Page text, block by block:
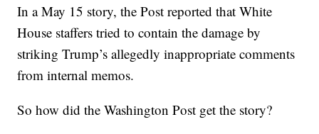
In a May 15 story, the Post reported that White
House staffers tried to contain the damage by
striking Trump’s allegedly inappropriate comments
from internal memos.
So how did the Washington Post get the story?